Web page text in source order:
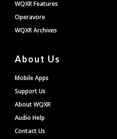
WQXR Features
Operavore
WQXR Archives
About Us
Mobile Apps
Support Us
About WQXR
Audio Help
Contact Us